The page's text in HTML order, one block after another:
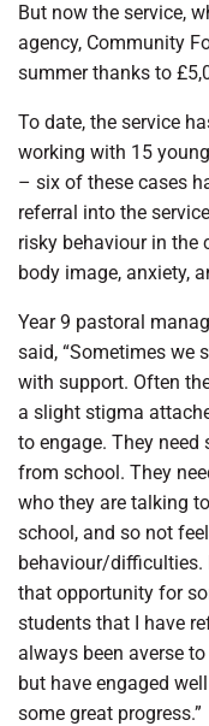
But now the service,
agency, Community
summer thanks to
To date, the service
working with 15
– six of these cases
referral into the
risky behaviour in the
body image, anxiety,
Year 9 pastoral
said, “Sometimes we
with support. Often
a slight stigma
to engage. They need
from school. They
who they are talking
school, and so not
behaviour/difficulties.
that opportunity for
students that I have
always been averse
but have engaged
some great progress.”